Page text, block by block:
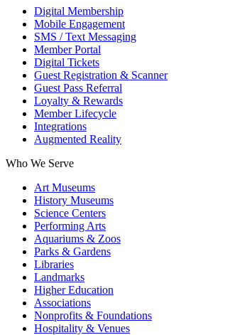
Digital Membership
Mobile Engagement
SMS / Text Messaging
Member Portal
Digital Tickets
Guest Registration & Scanner
Guest Pass Referral
Loyalty & Rewards
Member Lifecycle
Integrations
Augmented Reality
Who We Serve
Art Museums
History Museums
Science Centers
Performing Arts
Aquariums & Zoos
Parks & Gardens
Libraries
Landmarks
Higher Education
Associations
Nonprofits & Foundations
Hospitality & Venues